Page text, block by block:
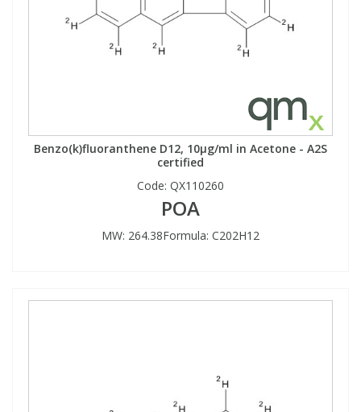
Benzo(k)fluoranthene D12, 10µg/ml in Acetone - A2S
certified
Code: QX110260
POA
MW: 264.38Formula: C202H12